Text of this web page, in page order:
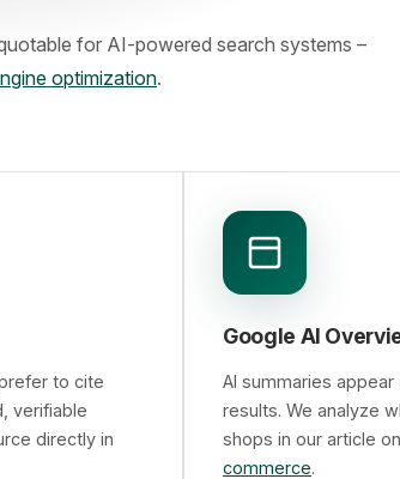
for AI-powered search systems –
optimization.
to cite
verifiable
directly in
Google AI
AI summaries
results. We analyze
shops in our article on
commerce.